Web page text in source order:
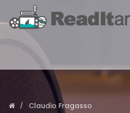
Claudio Fragasso